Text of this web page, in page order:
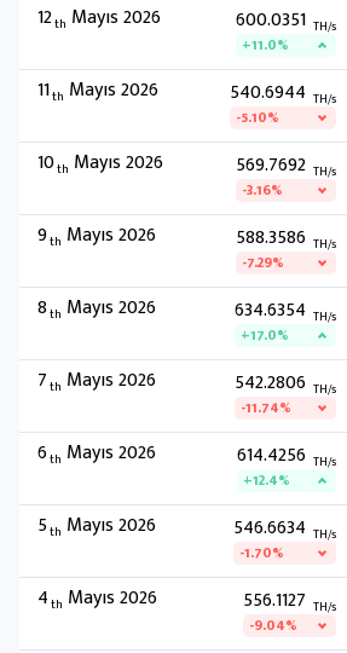
12th Mayıs 2026 600.0351 TH/s
+11.0%
11th Mayıs 2026 540.6944 TH/s
-5.10%
10th Mayıs 2026 569.7692 TH/s
-3.16%
9th Mayıs 2026 588.3586 TH/s
-7.29%
8th Mayıs 2026 634.6354 TH/s
+17.0%
7th Mayıs 2026 542.2806 TH/s
-11.74%
6th Mayıs 2026 614.4256 TH/s
+12.4%
5th Mayıs 2026 546.6634 TH/s
-1.70%
4th Mayıs 2026 556.1127 TH/s
-9.04%